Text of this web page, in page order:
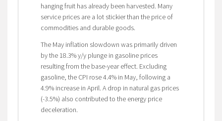
hanging fruit has already been harvested. Many
service prices are a lot stickier than the price of
commodities and durable goods.
The May inflation slowdown was primarily driven
by the 18.3% y/y plunge in gasoline prices
resulting from the base-year effect. Excluding
gasoline, the CPI rose 4.4% in May, following a
4.9% increase in April. A drop in natural gas prices
(-3.5%) also contributed to the energy price
deceleration.